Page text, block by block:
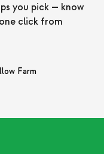
you pick — know
click from
Farm